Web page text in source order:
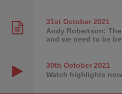
31st October2021
Andy Robertson:
and we need to be
30th October2021
Watch highlights